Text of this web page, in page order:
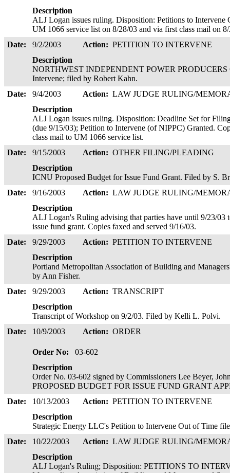
Description
ALJ Logan issues ruling. Disposition: Petitions to Intervene
UM 1066 service list on 8/28/03 and via first class mail on
Date:
9/2/2003 Action: PETITION TO INTERVENE
Description
NORTHWEST INDEPENDENT POWER
Intervene; filed by Robert Kahn.
Date:
9/4/2003 Action: LAW JUDGE RULING/
Description
ALJ Logan issues ruling. Disposition: Deadline Set for
(due 9/15/03); Petition to Intervene (of NIPPC) Granted.
class mail to UM 1066 service list.
Date:
9/15/2003 Action: OTHER FILING/PLEADING
Description
ICNU Proposed Budget for Issue Fund Grant. Filed by S.
Date:
9/16/2003 Action: LAW JUDGE RULING/
Description
ALJ Logan's Ruling advising that parties have until 9/23/03
issue fund grant. Copies faxed and served 9/16/03.
Date:
9/29/2003 Action: PETITION TO INTERVENE
Description
Portland Metropolitan Association of Building and
by Ann Fisher.
Date:
9/29/2003 Action: TRANSCRIPT
Description
Transcript of Workshop on 9/2/03. Filed by Kelli L. Polvi.
Date:
10/9/2003 Action: ORDER
Order No:
03-602
Description
Order No. 03-602 signed by Commissioners Lee Beyer,
PROPOSED BUDGET FOR ISSUE FUND GRANT
Date:
10/13/2003 Action: PETITION TO INTERVENE
Description
Strategic Energy LLC's Petition to Intervene Out of Time
Date:
10/22/2003 Action: LAW JUDGE RULING/
Description
ALJ Logan's Ruling; Disposition: PETITIONS TO